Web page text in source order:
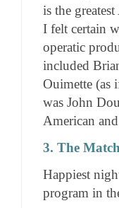
is the
I felt certain
operatic
included
Ouimette (as
was John
American
3. The
Happiest
program in